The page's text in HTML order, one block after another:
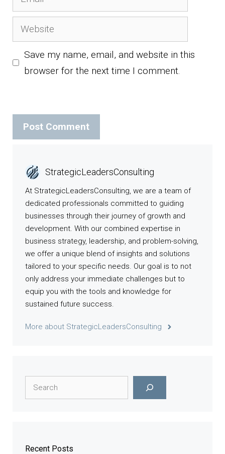
Website
Save my name, email, and website in this
browser for the next time I comment.
StrategicLeadersConsulting
At StrategicLeadersConsulting, we are a team of
dedicated professionals committed to guiding
businesses through their journey of growth and
development. With our combined expertise in
business strategy, leadership, and problem-solving,
we offer a unique blend of insights and solutions
tailored to your specific needs. Our goal is to not
only address your immediate challenges but to
equip you with the tools and knowledge for
sustained future success.
More about StrategicLeadersConsulting
Recent Posts